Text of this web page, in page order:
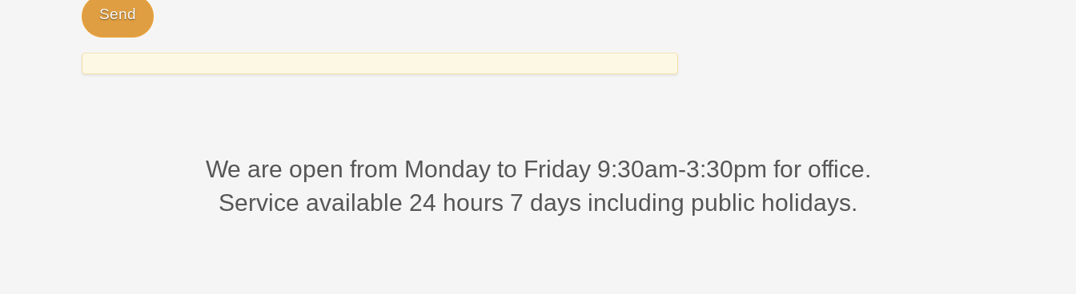
We are open from Monday to Friday 9:30am-3:30pm for office.
Service available 24 hours 7 days including public holidays.